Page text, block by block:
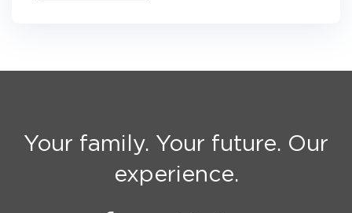
Your family. Your future. Our
experience.